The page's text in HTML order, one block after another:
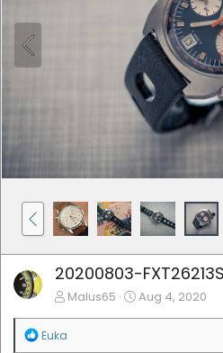
20200803-
Malus65 Aug 4, 2020
R
Euka